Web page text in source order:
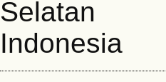
Selatan
Indonesia